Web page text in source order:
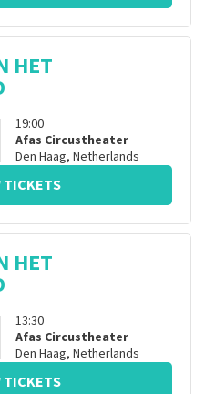
HET
19:00
Afas Circustheater
Den Haag, Netherlands
TICKETS
HET
13:30
Afas Circustheater
Den Haag, Netherlands
TICKETS